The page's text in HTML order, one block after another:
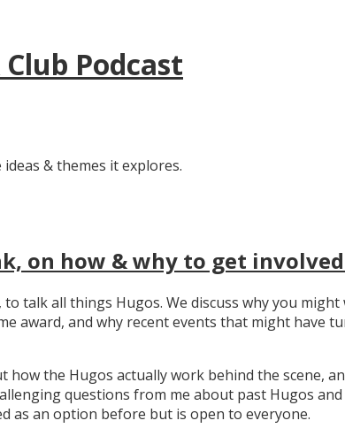
Podcast
& themes it explores.
on how & why to get
talk all things Hugos. We discuss why you
award, and why recent events that might have
the Hugos actually work behind the scene,
questions from me about past Hugos
as an option before but is open to everyone.